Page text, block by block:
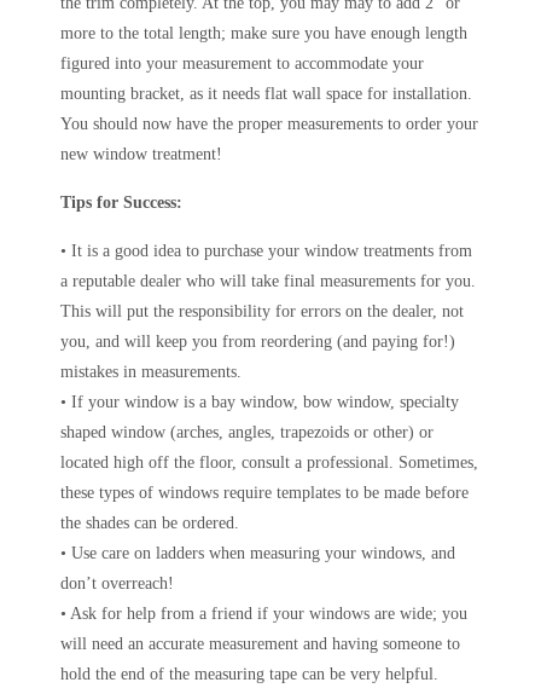
more to the total length; make sure you have enough length
figured into your measurement to accommodate your
mounting bracket, as it needs flat wall space for installation.
You should now have the proper measurements to order your
new window treatment!
Tips for Success:
• It is a good idea to purchase your window treatments from
a reputable dealer who will take final measurements for you.
This will put the responsibility for errors on the dealer, not
you, and will keep you from reordering (and paying for!)
mistakes in measurements.
• If your window is a bay window, bow window, specialty
shaped window (arches, angles, trapezoids or other) or
located high off the floor, consult a professional. Sometimes,
these types of windows require templates to be made before
the shades can be ordered.
• Use care on ladders when measuring your windows, and
don’t overreach!
• Ask for help from a friend if your windows are wide; you
will need an accurate measurement and having someone to
hold the end of the measuring tape can be very helpful.